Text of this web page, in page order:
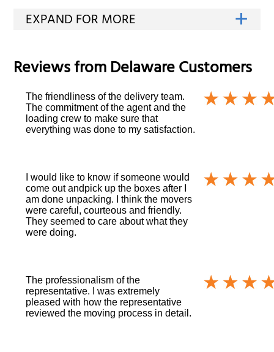
Reviews fromDelawareCustomers
The friendliness of the delivery team.
The commitment of the agent and the
loading crew to make sure that
everything was done to my satisfaction.
I would like to know if someone would
come out andpick up the boxes after I
am done unpacking. I think the movers
were careful, courteous and friendly.
They seemed to care about what they
were doing.
The professionalism of the
representative. I was extremely
pleased with how the representative
reviewed the moving process in detail.